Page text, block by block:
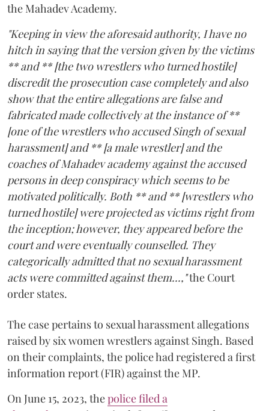
the Mahadev Academy.
"Keeping in view the aforesaid authority, I have no
hitch in saying that the version given by the victims
** and ** [the two wrestlers who turned hostile]
discredit the prosecution case completely and also
show that the entire allegations are false and
fabricated made collectively at the instance of **
[one of the wrestlers who accused Singh of sexual
harassment] and ** [a male wrestler] and the
coaches of Mahadev academy against the accused
persons in deep conspiracy which seems to be
motivated politically. Both ** and ** [wrestlers who
turned hostile] were projected as victims right from
the inception; however, they appeared before the
court and were eventually counselled. They
categorically admitted that no sexual harassment
acts were committed against them...,"the Court
order states.
The case pertains to sexual harassment allegations
raised by six women wrestlers against Singh. Based
on their complaints, the police had registered a first
information report (FIR) against the MP.
On June 15, 2023, thepolice filed a